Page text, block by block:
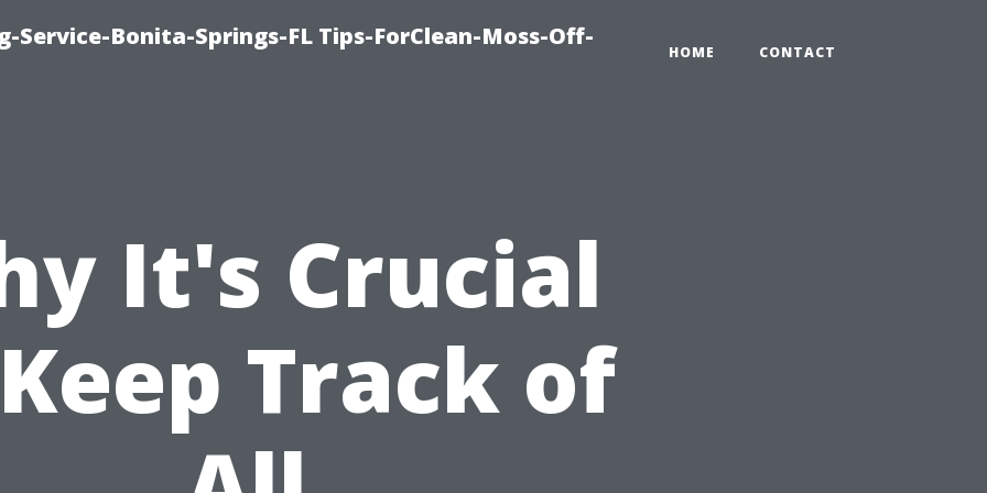
Bonita-Springs-FL Tips-ForClean-Moss-Off-
HOME CONTACT
It's Crucial
Track of